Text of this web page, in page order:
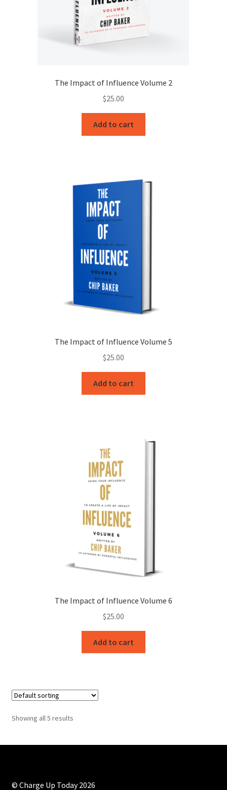
The Impact of Influence Volume 2
$25.00
Add to cart
The Impact of Influence Volume 5
$25.00
Add to cart
The Impact of Influence Volume 6
$25.00
Add to cart
Showing all 5 results
© Charge Up Today 2026